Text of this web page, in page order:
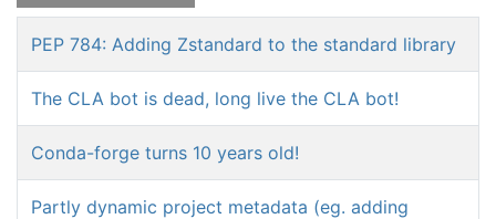
PEP 784: Adding Zstandard to the standard library
The CLA bot is dead, long live the CLA bot!
Conda-forge turns 10 years old!
Partly dynamic project metadata (eg. adding